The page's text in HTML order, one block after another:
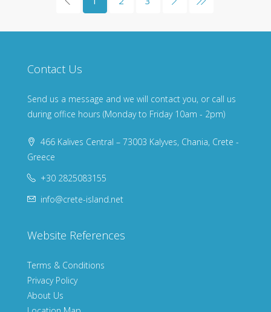
Contact Us
Send us a message and we will contact you, or call us
during office hours (Monday to Friday 10am - 2pm)
466 Kalives Central – 73003 Kalyves, Chania, Crete -
Greece
+30 2825083155
info@crete-island.net
Website References
Terms & Conditions
Privacy Policy
About Us